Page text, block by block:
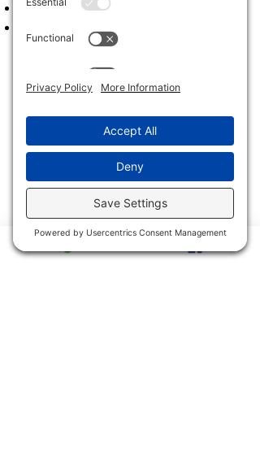
February 26, 2024
January 22, 2024
Archives
2017
2023